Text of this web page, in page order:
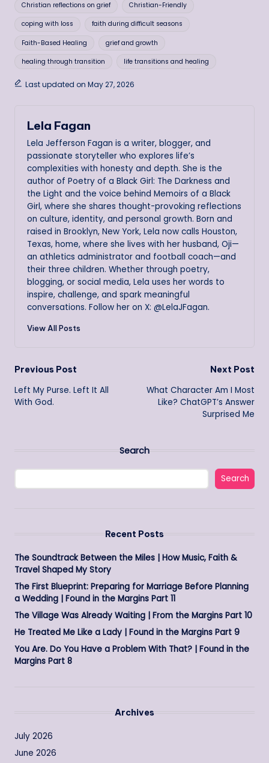
Christian reflections on grief Christian-Friendly
coping with loss faith during difficult seasons
Faith-Based Healing grief and growth
healing through transition life transitions and healing
Last updated on May 27, 2026
Lela Fagan
Lela Jefferson Fagan is a writer, blogger, and
passionate storyteller who explores life’s
complexities with honesty and depth. She is the
author of Poetry of a Black Girl: The Darkness and
the Light and the voice behind Memoirs of a Black
Girl, where she shares thought-provoking reflections
on culture, identity, and personal growth. Born and
raised in Brooklyn, New York, Lela now calls Houston,
Texas, home, where she lives with her husband, Oji—
an athletics administrator and football coach—and
their three children. Whether through poetry,
blogging, or social media, Lela uses her words to
inspire, challenge, and spark meaningful
conversations. Follow her on X: @LelaJFagan.
View All Posts
Post
navigation
Previous Post
Left My Purse. Left It All
With God.
Next Post
What Character Am I Most
Like? ChatGPT’s Answer
Surprised Me
Search
Search
Recent Posts
The Soundtrack Between the Miles | How Music, Faith &
Travel Shaped My Story
The First Blueprint: Preparing for Marriage Before Planning
a Wedding | Found in the Margins Part 11
The Village Was Already Waiting | From the Margins Part 10
He Treated Me Like a Lady | Found in the Margins Part 9
You Are. Do You Have a Problem With That? | Found in the
Margins Part 8
Archives
July 2026
June 2026